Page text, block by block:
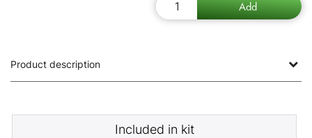
Product description
Included in kit